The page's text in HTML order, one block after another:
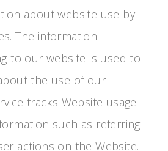
about website use by
The information
to our website is used to
the use of our
tracks Website usage
such as referring
actions on the Website.